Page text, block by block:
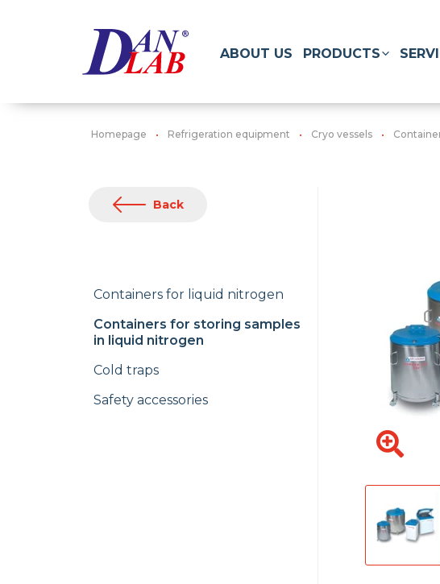
ABOUT US PRODUCTS
Homepage Refrigeration equipment Cryo vessels
Back
Containers for liquid nitrogen
Containers for storing samples
in liquid nitrogen
Cold traps
Safety accessories